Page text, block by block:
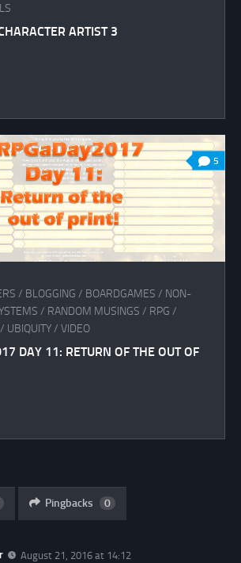
ARTIST 3
5
/ BLOGGING / BOARDGAMES / NON-
/ RANDOM MUSINGS / RPG /
/ UBIQUITY/ VIDEO
DAY 11: RETURN OF THE OUT OF
Pingbacks 0
August 21, 2016 at 14:12